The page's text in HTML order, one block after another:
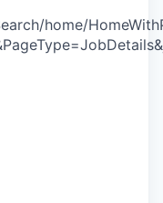
home/